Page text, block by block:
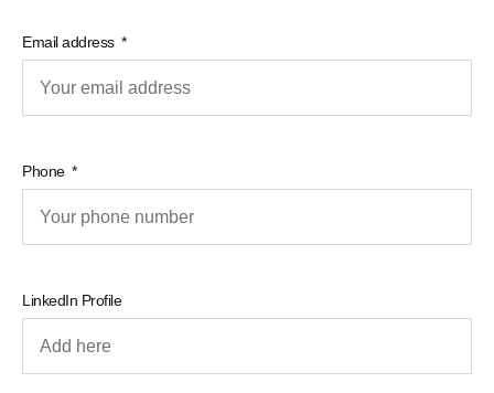
Email address
Phone
LinkedIn Profile